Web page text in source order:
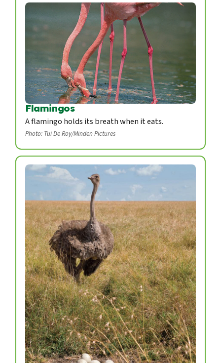
Flamingos
A flamingo holds its breath when it eats.
Photo: Tui De Roy/Minden Pictures